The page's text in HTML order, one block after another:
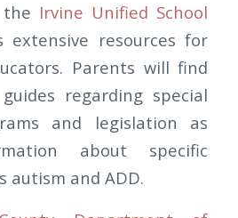
Irvine Unified School
extensive resources for
Parents will find
regarding special
and legislation as
about specific
autism and ADD.